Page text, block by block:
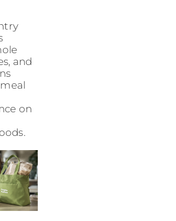
and
on